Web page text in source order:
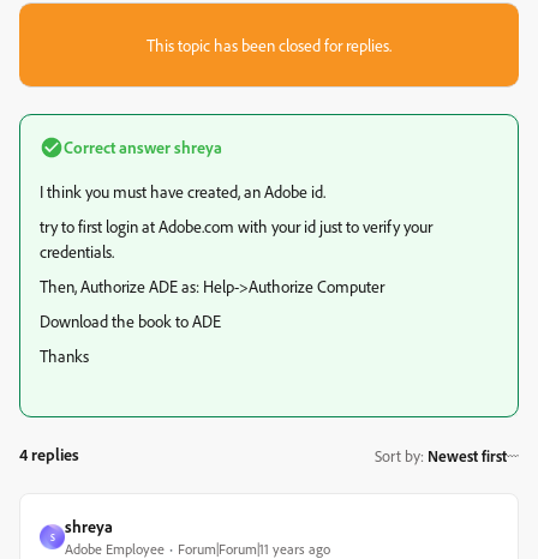
This topic has been closed for replies.
Correct answershreya
I think you must have created, an Adobe id.
try to first login at Adobe.com with your id just to verify your
credentials.
Then, Authorize ADE as: Help->Authorize Computer
Download the book to ADE
Thanks
4 replies Sort by: Newest first
S
shreya
Adobe Employee Forum|Forum|11 years ago